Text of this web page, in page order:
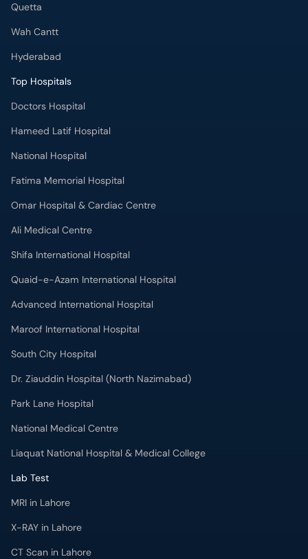
Quetta
Wah Cantt
Hyderabad
Top Hospitals
Doctors Hospital
Hameed Latif Hospital
National Hospital
Fatima Memorial Hospital
Omar Hospital & Cardiac Centre
Ali Medical Centre
Shifa International Hospital
Quaid-e-Azam International Hospital
Advanced International Hospital
Maroof International Hospital
South City Hospital
Dr. Ziauddin Hospital (North Nazimabad)
Park Lane Hospital
National Medical Centre
Liaquat National Hospital & Medical College
Lab Test
MRI in Lahore
X-RAY in Lahore
CT Scan in Lahore